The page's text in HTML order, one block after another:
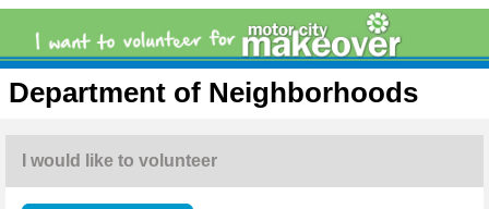
Department of Neighborhoods
I would like to volunteer